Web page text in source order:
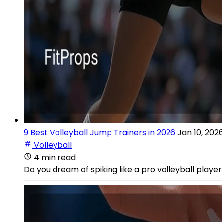
9 Best Volleyball Jump Trainers in 2026Jan 10,
Volleyball
4 min read
Do you dream of spiking like a pro volleyball